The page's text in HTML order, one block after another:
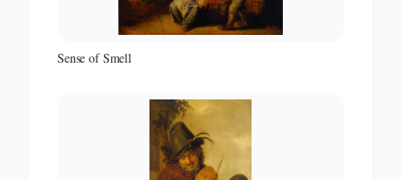
Sense of Smell